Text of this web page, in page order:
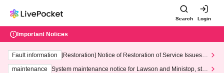
Search Login
Important Notices
Fault information
[Restoration] Notice of Restoration of Service Issues R
maintenance
System maintenance notice for Lawson and Ministop, star